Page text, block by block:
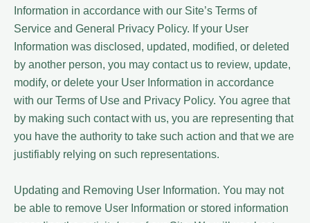
Information in accordance with our Site’s Terms of
Service and General Privacy Policy. If your User
Information was disclosed, updated, modified, or deleted
by another person, you may contact us to review, update,
modify, or delete your User Information in accordance
with our Terms of Use and Privacy Policy. You agree that
by making such contact with us, you are representing that
you have the authority to take such action and that we are
justifiably relying on such representations.
Updating and Removing User Information. You may not
be able to remove User Information or stored information